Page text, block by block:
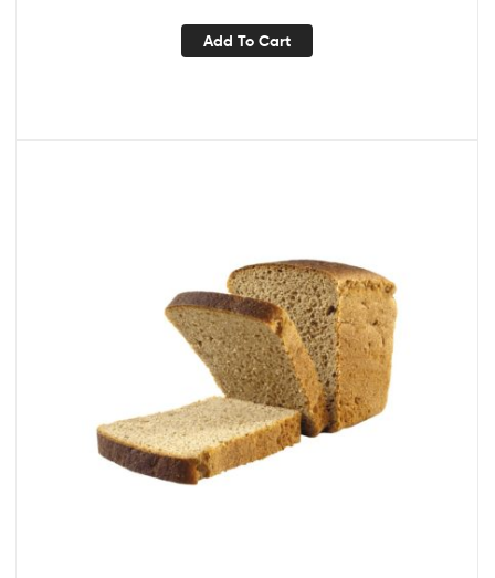
Add To Cart